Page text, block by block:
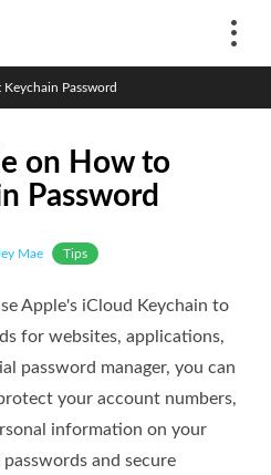
Keychain Password
on How to
Password
Mae Tips
Apple's iCloud Keychain to
for websites, applications,
password manager, you can
your account numbers,
information on your
and secure